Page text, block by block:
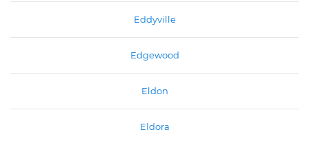
Eddyville
Edgewood
Eldon
Eldora